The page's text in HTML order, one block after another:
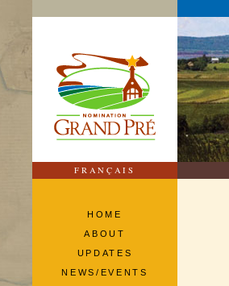
FRANÇAIS
HOME
ABOUT
UPDATES
NEWS/EVENTS